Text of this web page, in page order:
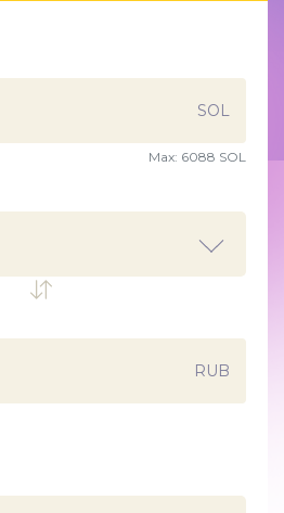
SOL
Max: 6088 SOL
RUB